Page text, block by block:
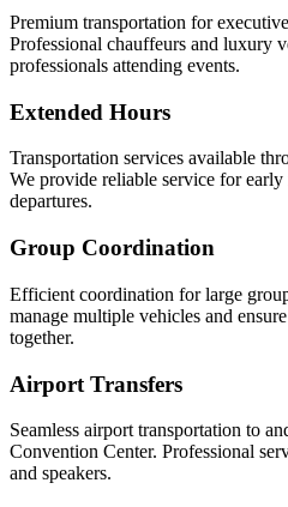
Premium transportation for
Professional chauffeurs and luxury
professionals attending events.
Extended Hours
Transportation services available
We provide reliable service for
departures.
Group Coordination
Efficient coordination for large
manage multiple vehicles and
together.
Airport Transfers
Seamless airport transportation to
Convention Center. Professional
and speakers.